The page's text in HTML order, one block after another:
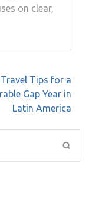
on clear,
Tips for a
Gap Year in
Latin America